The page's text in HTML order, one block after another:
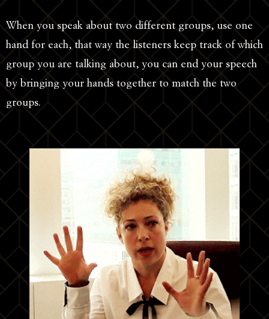
When you speak about two different groups, use one
hand for each, that way the listeners keep track of which
group you are talking about, you can end your speech
by bringing your hands together to match the two
groups.